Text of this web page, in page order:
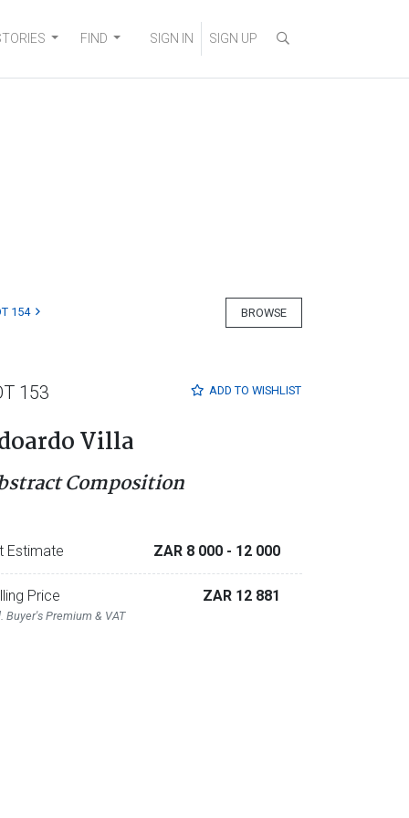
FIND SIGN IN SIGN UP
BROWSE
154
ADD TO WISHLIST
153
Villa
Composition
Estimate ZAR 8 000 - 12 000
Price
Buyer's Premium & VAT
ZAR 12 881